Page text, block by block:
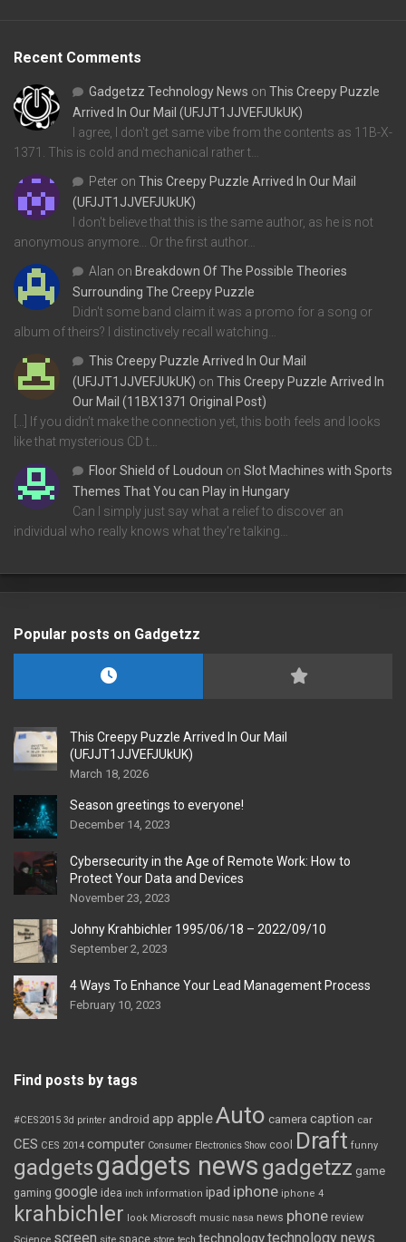
Recent Comments
Gadgetzz Technology News on This Creepy Puzzle
Arrived In Our Mail (UFJJT1JJVEFJUkUK)
I agree, I don't get same vibe from the contents as 11B-X-
1371. This is cold and mechanical rather t…
Peter on This Creepy Puzzle Arrived In Our Mail
(UFJJT1JJVEFJUkUK)
I don't believe that this is the same author, as he is not
anonymous anymore... Or the first author…
Alan on Breakdown Of The Possible Theories
Surrounding The Creepy Puzzle
Didn't some band claim it was a promo for a song or
album of theirs? I distinctively recall watching…
This Creepy Puzzle Arrived In Our Mail
(UFJJT1JJVEFJUkUK) on This Creepy Puzzle Arrived In
Our Mail (11BX1371 Original Post)
[…] If you didn’t make the connection yet, this both feels and looks
like that mysterious CD t…
Floor Shield of Loudoun on Slot Machines with Sports
Themes That You can Play in Hungary
Can I simply just say what a relief to discover an
individual who really knows what they're talking…
Popular posts on Gadgetzz
This Creepy Puzzle Arrived In Our Mail
(UFJJT1JJVEFJUkUK)
March 18, 2026
Season greetings to everyone!
December 14, 2023
Cybersecurity in the Age of Remote Work: How to
Protect Your Data and Devices
November 23, 2023
Johny Krahbichler 1995/06/18 – 2022/09/10
September 2, 2023
4 Ways To Enhance Your Lead Management Process
February 10, 2023
Find posts by tags
#CES2015 3d printer android app appleAuto camera caption car
CES CES 2014 computer Consumer Electronics Show cool Draft funny
gadgetsgadgets news gadgetzz game
gaming google idea inch information ipad iphone iphone 4
krahbichler look Microsoft music nasa news phone review
Science screen space technologytechnology news